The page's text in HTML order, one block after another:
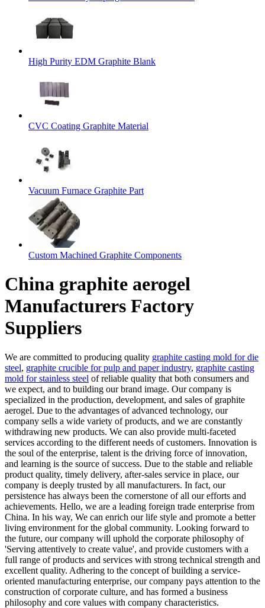
High Purity EDM Graphite Blank
CVC Coating Graphite Material
Vacuum Furnace Graphite Part
Custom Machined Graphite Components
China graphite aerogel
Manufacturers Factory
Suppliers
We are committed to producing quality graphite casting mold for die
steel, graphite crucible for pulp and paper industry, graphite casting
mold for stainless steel of reliable quality that both consumers and
we expect, and to building our brand image. Our company is
specialized in the production, development, and sales of graphite
aerogel. Due to the advantages of advanced technology, our
company sells a wide variety of products, and we are constantly
withdrawing new products. We can also provide multi-faceted
services according to the different needs of customers. Innovation is
the soul of the enterprise, talent is the driving force of innovation,
and learning is the source of success. Due to the stable and reliable
product quality, timely delivery, after-sales service in place, our
company is deeply trusted by all manufacturers. In fact, our
persistence has always been the cornerstone of all our efforts and
achievements. Hello, we are a leading foreign trade enterprise from
China. In his way, We can enrich our life style and promote a better
living environment for the global community. Looking forward to
the future, our company will uphold the corporate philosophy of
'Serving attentively to create value', and provide customers with a
full range of products and services with strong technical strength and
excellent quality. Adhering to the concept of building a service-
oriented manufacturing enterprise, our company pays attention to the
construction of corporate culture, and has formed a business
philosophy and core values with company characteristics.